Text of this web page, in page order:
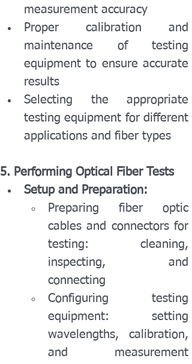
measurement accuracy
Proper calibration and
maintenance of testing
equipment to ensure accurate
results
Selecting the appropriate
testing equipment for different
applications and fiber types
5. Performing Optical Fiber Tests
Setup and Preparation:
Preparing fiber optic
cables and connectors for
testing: cleaning,
inspecting, and
connecting
Configuring testing
equipment: setting
wavelengths, calibration,
and measurement